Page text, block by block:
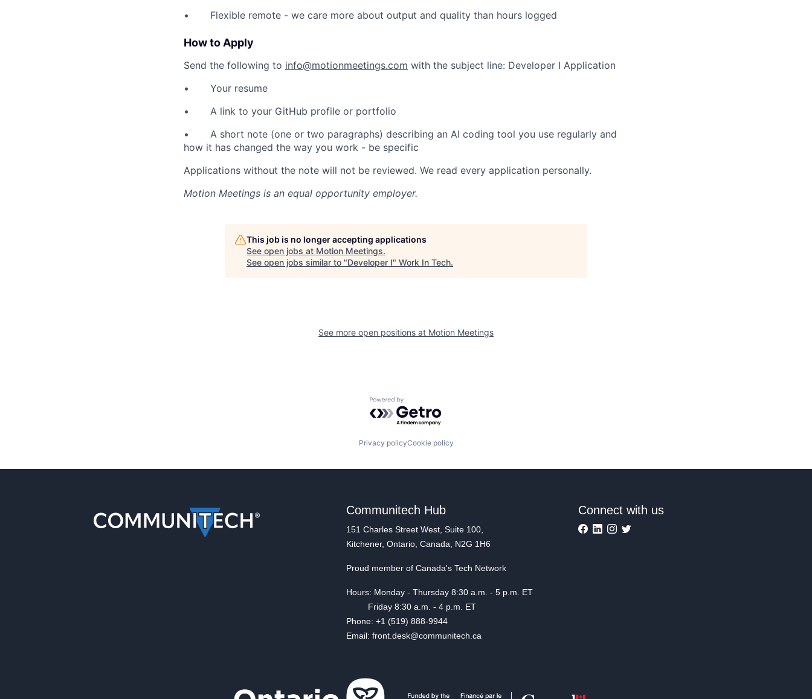
• Flexible remote - we care more about output and quality than hours logged
How to Apply
Send the following to info@motionmeetings.com with the subject line: Developer I Application
• Your resume
• A link to your GitHub profile or portfolio
• A short note (one or two paragraphs) describing an AI coding tool you use regularly and
how it has changed the way you work - be specific
Applications without the note will not be reviewed. We read every application personally.
Motion Meetings is an equal opportunity employer.
This job is no longer accepting applications
See open jobs at Motion Meetings.
See open jobs similar to "Developer I" Work In Tech.
See more open positions at Motion Meetings
Powered by Getro.com
Privacy policyCookie policy
Communitech Hub
151 Charles Street West, Suite 100,
Kitchener, Ontario, Canada, N2G 1H6
Proud member of Canada's Tech Network
Hours: Monday - Thursday 8:30 a.m. - 5 p.m. ET
Friday 8:30 a.m. - 4 p.m. ET
Phone: +1 (519) 888-9944
Email: front.desk@communitech.ca
Connect with us